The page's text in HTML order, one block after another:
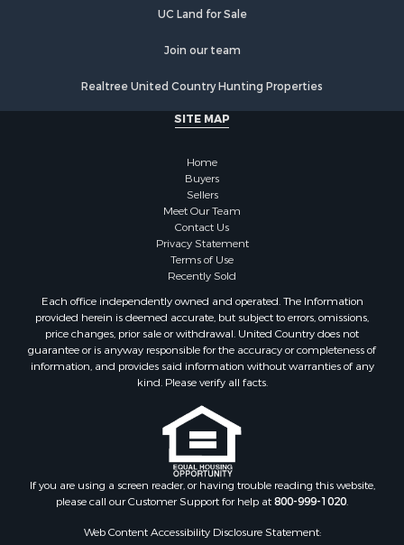
Commercial Property for Sale
Equine Property for Sale
Recreational Property for Sale
Restaurant & Bar for Sale
Commercial Property for Sale
Land for Sale
RV Parks & Mobile Homes for Sale
Equine Property for Sale
Sustainable for Sale
Country Homes for Sale
Timberland Property for Sale
Hotels / Motels for Sale
Lakefront Property for Sale
Luxury for Sale
Resort Property for Sale
UC Land for Sale
Join our team
Realtree United Country Hunting Properties
SITE MAP
Home
Buyers
Sellers
Meet Our Team
Contact Us
Privacy Statement
Terms of Use
Recently Sold
Each office independently owned and operated. The Information
provided herein is deemed accurate, but subject to errors, omissions,
price changes, prior sale or withdrawal. United Country does not
guarantee or is anyway responsible for the accuracy or completeness of
information, and provides said information without warranties of any
kind. Please verify all facts.
If you are using a screen reader, or having trouble reading this website,
please call our Customer Support for help at800-999-1020.
Web Content Accessibility Disclosure Statement: